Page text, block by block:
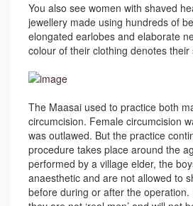
You also see women with shaved
jewellery made using hundreds of
elongated earlobes and elaborate
colour of their clothing denotes their
The Maasai used to practice both
circumcision. Female circumcision
was outlawed. But the practice
procedure takes place around the
performed by a village elder, the
anaesthetic and are not allowed to
before during or after the operation.